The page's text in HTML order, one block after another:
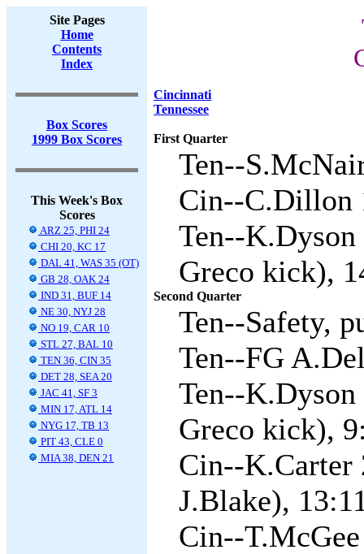
Site Pages
Home
Contents
Index
Box Scores
1999 Box Scores
This Week's Box
Scores
ARZ 25, PHI 24
CHI 20, KC 17
DAL 41, WAS 35 (OT)
GB 28, OAK 24
IND 31, BUF 14
NE 30, NYJ 28
NO 19, CAR 10
STL 27, BAL 10
TEN 36, CIN 35
DET 28, SEA 20
JAC 41, SF 3
MIN 17, ATL 14
NYG 17, TB 13
PIT 43, CLE 0
MIA 38, DEN 21
Cincinnati
Tennessee
First Quarter
Ten--
Cin--C.Dillon
Ten--
Greco kick),
Second Quarter
Ten--Safety,
Ten--FG
Ten--
Greco kick),
Cin--K.Carter
J.Blake),
Cin--